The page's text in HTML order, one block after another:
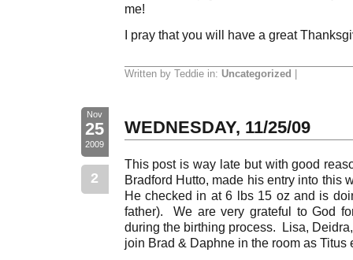
me!
I pray that you will have a great
Written by Teddie in: Uncategorized
Nov
25
2009
2
WEDNESDAY, 11/25/09
This post is way late but with good
Bradford Hutto, made his entry into this
He checked in at 6 lbs 15 oz and is
father). We are very grateful to God
during the birthing process. Lisa,
join Brad & Daphne in the room as